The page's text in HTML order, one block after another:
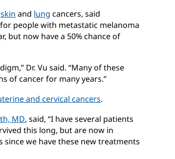
skin (opens
in
new
and lung (opens
in
new
cancers, said
people with metastatic melanoma
but now have a 50% chance of
Dr. Vu said. “Many of these
of cancer for many years.”
and cervical cancers(opens
new
window)
.
MD(opens
in
new
, said, “I have several patients
this long, but are now in
since we have these new treatments